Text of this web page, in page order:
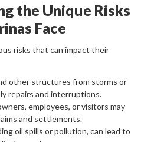
the Unique Risks
Face
risks that can impact their
other structures from storms or
repairs and interruptions.
employees, or visitors may
and settlements.
oil spills or pollution, can lead to